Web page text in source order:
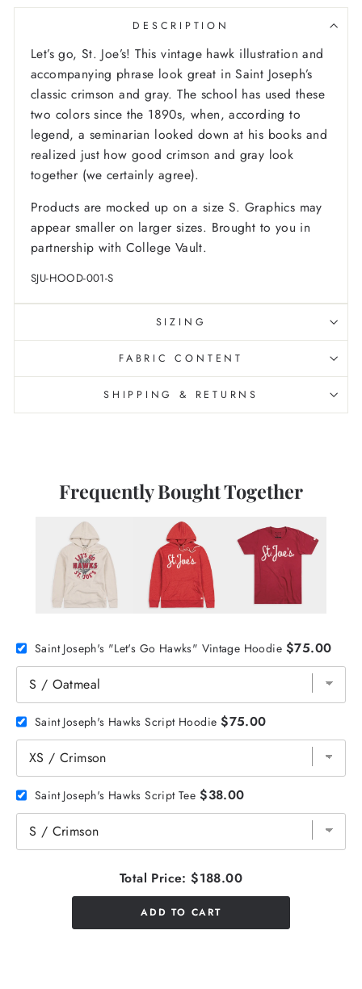
DESCRIPTION
Let’s go, St. Joe’s! This vintage hawk illustration and
accompanying phrase look great in Saint Joseph’s
classic crimson and gray. The school has used these
two colors since the 1890s, when, according to
legend, a seminarian looked down at his books and
realized just how good crimson and gray look
together (we certainly agree).
Products are mocked up on a size S. Graphics may
appear smaller on larger sizes. Brought to you in
partnership with College Vault.
SJU-HOOD-001-S
SIZING
FABRIC CONTENT
SHIPPING & RETURNS
Frequently Bought Together
Saint Joseph's "Let's Go Hawks" Vintage Hoodie $75.00
Saint Joseph's Hawks Script Hoodie $75.00
Saint Joseph's Hawks Script Tee $38.00
Total Price: $188.00
ADD TO CART